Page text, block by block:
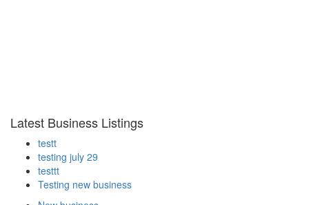
Latest Business Listings
testt
testing july 29
testtt
Testing new business